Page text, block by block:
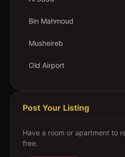
Bin Mahmoud
Musheireb
Old Airport
Post Your Listing
Have a room or apartment to
free.